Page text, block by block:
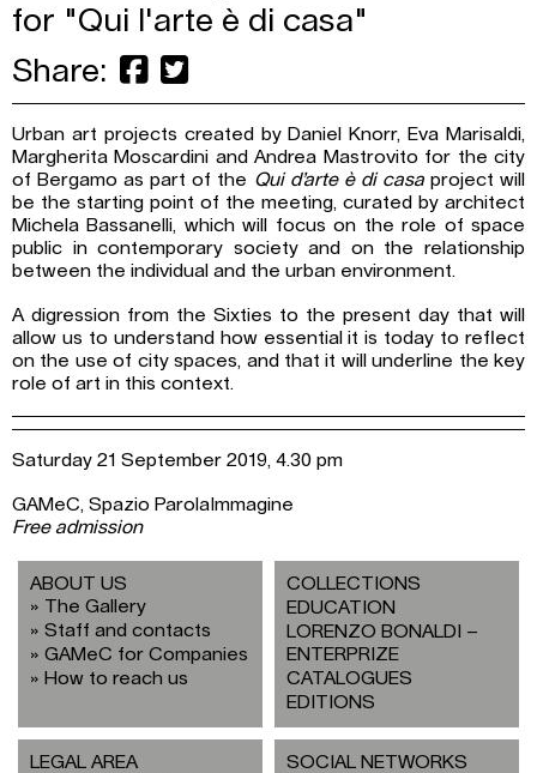
for "Qui l'arte è di casa"
Share:
Urban art projects created by Daniel Knorr, Eva Marisaldi,
Margherita Moscardini and Andrea Mastrovito for the city
of Bergamo as part of the Qui d’arte è di casaproject will
be the starting point of the meeting, curated by architect
Michela Bassanelli, which will focus on the role of space
public in contemporary society and on the relationship
between the individual and the urban environment.
A digression from the Sixties to the present day that will
allow us to understand how essential it is today to reflect
on the use of city spaces, and that it will underline the key
role of art in this context.
Saturday 21 September 2019, 4.30 pm
GAMeC, Spazio ParolaImmagine
Free admission
ABOUT US
The Gallery
Staff and contacts
GAMeC for Companies
How to reach us
COLLECTIONS
EDUCATION
LORENZO BONALDI –
ENTERPRIZE
CATALOGUES
EDITIONS
LEGAL AREA
SOCIAL NETWORKS